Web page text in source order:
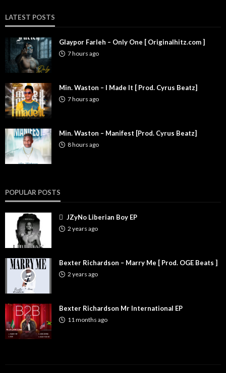
LATEST POSTS
Glaypor Farleh – Only One [ Originalhitz.com ]
7 hours ago
Min. Waston – I Made It [ Prod. Cyrus Beatz]
7 hours ago
Min. Waston – Manifest [Prod. Cyrus Beatz]
8 hours ago
POPULAR POSTS
JZyNo Liberian Boy EP
2 years ago
Bexter Richardson – Marry Me [ Prod. OGE Beats ]
2 years ago
Bexter Richardson Mr International EP
11 months ago